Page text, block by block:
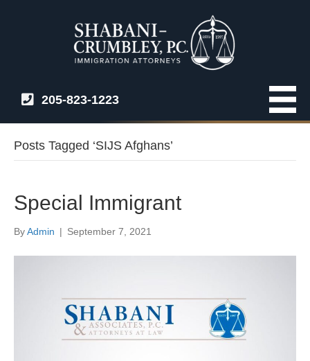
205-823-1223
Posts Tagged ‘SIJS Afghans’
Special Immigrant
ByAdmin | September 7, 2021